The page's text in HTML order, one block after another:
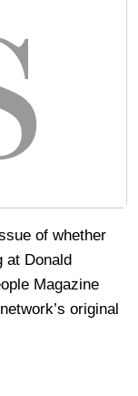
of whether
at Donald
Magazine
original